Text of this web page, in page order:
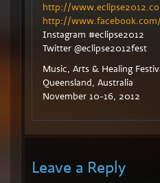
http://
http://
Instagram #eclipse2012
Twitter @eclipse2012fest
Music, Arts & Healing
Queensland, Australia
November 10-16, 2012
Leave a Reply